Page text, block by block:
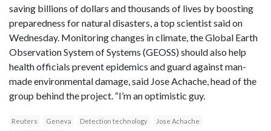
saving billions of dollars and thousands of lives by boosting
preparedness for natural disasters, a top scientist said on
Wednesday. Monitoring changes in climate, the Global Earth
Observation System of Systems (GEOSS) should also help
health officials prevent epidemics and guard against man-
made environmental damage, said Jose Achache, head of the
group behind the project. “I’m an optimistic guy.
Reuters Geneva Detection technology
Jose Achache